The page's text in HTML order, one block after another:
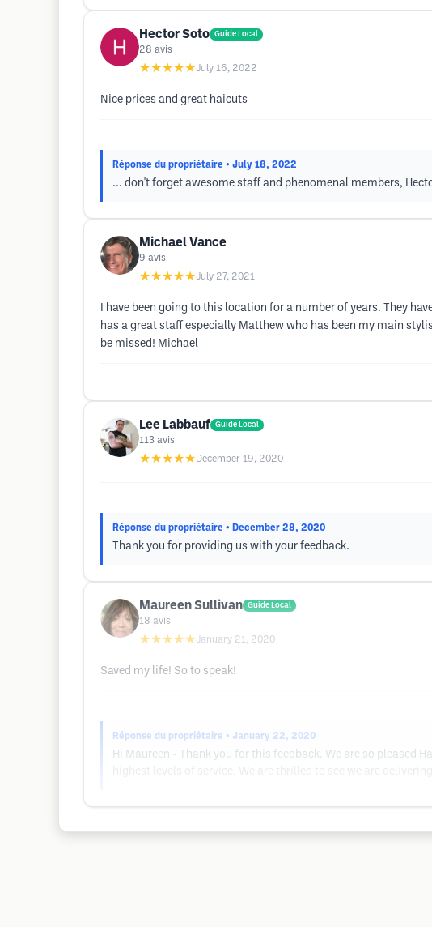
Hector Soto Guide Local
28 avis
★★★★★July 16, 2022
Nice prices and great haicuts
Réponse du propriétaire • July 18, 2022
... don't forget awesome staff and phenomenal members,
Michael Vance
9 avis
★★★★★July 27, 2021
I have been going to this location for a number of years. They
has a great staff especially Matthew who has been my main
be missed! Michael
Lee Labbauf Guide Local
113 avis
★★★★★ December 19, 2020
Réponse du propriétaire • December 28, 2020
Thank you for providing us with your feedback.
Maureen Sullivan Guide Local
18 avis
★★★★★January 21, 2020
Saved my life! So to speak!
Réponse du propriétaire • January 22, 2020
Hi Maureen - Thank you for this feedback. We are so pleased
highest levels of service. We are thrilled to see we are